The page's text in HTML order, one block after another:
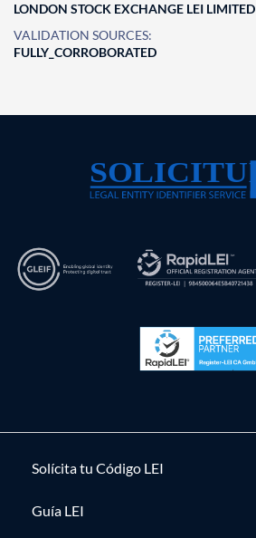
LONDON STOCK EXCHANGE LEI LIMITED
VALIDATION SOURCES:
FULLY_CORROBORATED
Solícita tu Código LEI
Guía LEI